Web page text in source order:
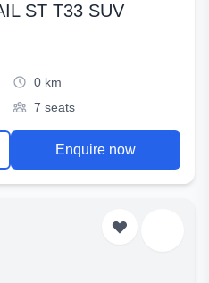
ST T33 SUV
0 km
7 seats
Enquire now